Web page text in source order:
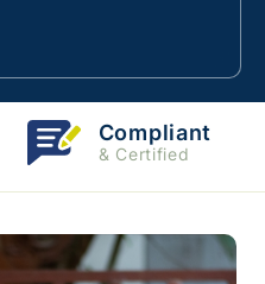
Compliant
& Certified